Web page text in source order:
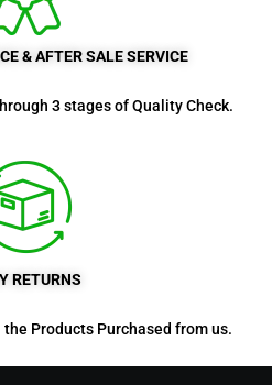
& AFTER SALE SERVICE
3 stages of Quality Check.
RETURNS
Products Purchased from us.